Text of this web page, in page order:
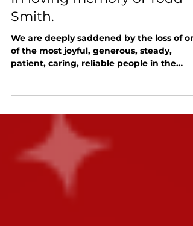
May 22, 2025
In loving memory of Todd
Smith.
of the most joyful, generous, steady,
RushCon orbit,...